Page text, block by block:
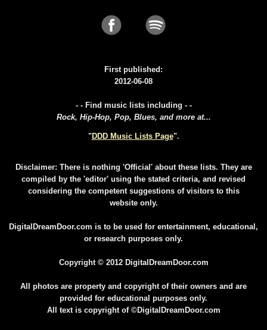
First published:
2012-06-08
- - Find music lists including - -
Rock, Hip-Hop, Pop, Blues, and more at...
"DDD Music Lists Page".
Disclaimer: There is nothing 'Official' about these lists. They are
compiled by the 'editor' using the stated criteria, and revised
considering the competent suggestions of visitors to this
website only.
DigitalDreamDoor.com is to be used for entertainment, educational,
or research purposes only.
Copyright © 2012 DigitalDreamDoor.com
All photos are property and copyright of their owners and are
provided for educational purposes only.
All text is copyright of ©DigitalDreamDoor.com